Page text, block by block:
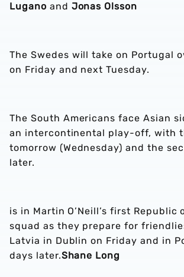
Lugano and Jonas Olsson
The Swedes will take on Portugal
on Friday and next Tuesday.
The South Americans face Asian
an intercontinental play-off, with
tomorrow (Wednesday) and the
later.
is in Martin O’Neill’s first Republic
squad as they prepare for
Latvia in Dublin on Friday and in
days later.Shane Long